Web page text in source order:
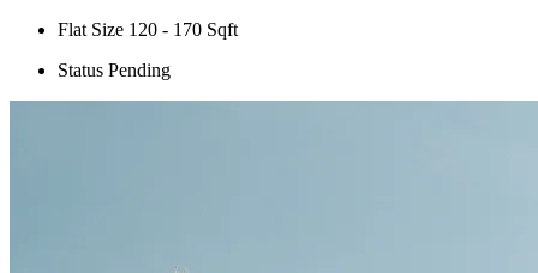
Flat Size 120 - 170 Sqft
Status Pending